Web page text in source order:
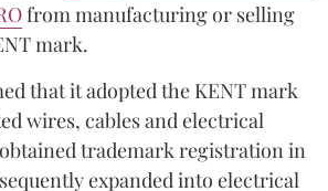
from manufacturing or selling
mark.
that it adopted the KENT mark
wires, cables and electrical
trademark registration in
expanded into electrical